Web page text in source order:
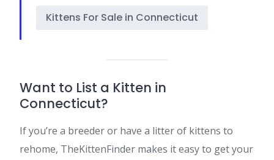
Kittens For Sale in Connecticut
Want to List a Kitten in
Connecticut?
If you’re a breeder or have a litter of kittens to
rehome, TheKittenFinder makes it easy to get your